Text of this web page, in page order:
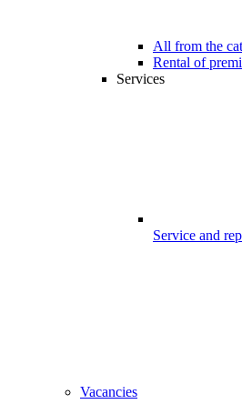
All from the
Rental of
Services
Service and
Vacancies